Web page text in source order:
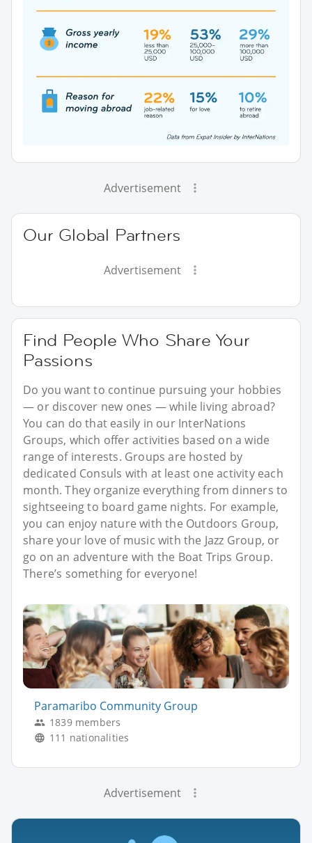
Advertisement
Our Global Partners
Advertisement
Find People Who Share Your
Passions
Do you want to continue pursuing your hobbies
— or discover new ones — while living abroad?
You can do that easily in our InterNations
Groups, which offer activities based on a wide
range of interests. Groups are hosted by
dedicated Consuls with at least one activity each
month. They organize everything from dinners to
sightseeing to board game nights. For example,
you can enjoy nature with the Outdoors Group,
share your love of music with the Jazz Group, or
go on an adventure with the Boat Trips Group.
There’s something for everyone!
Paramaribo Community Group
1839 members
111 nationalities
Advertisement